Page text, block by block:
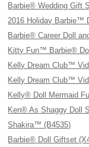
Barbie® Wedding Gift
2016 Holiday Barbie™
Barbie® Career Doll
Kitty Fun™ Barbie®
Kelly Dream Club™
Kelly Dream Club™
Kelly® Doll Mermaid
Ken® As Shaggy Doll
Shakira™ (B4535)
Barbie® Doll Giftset